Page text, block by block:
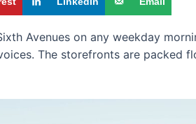
Avenues on any weekday
The storefronts are packed